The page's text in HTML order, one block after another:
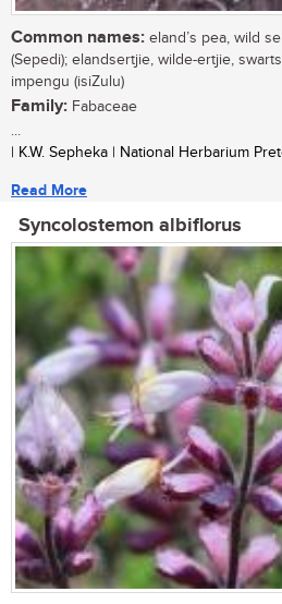
Common names: eland’s pea, wild
(Sepedi); elandsertjie, wilde-ertjie,
impengu (isiZulu)
Family: Fabaceae
...
| K.W. Sepheka | National Herbarium
Read More
Syncolostemon albiflorus